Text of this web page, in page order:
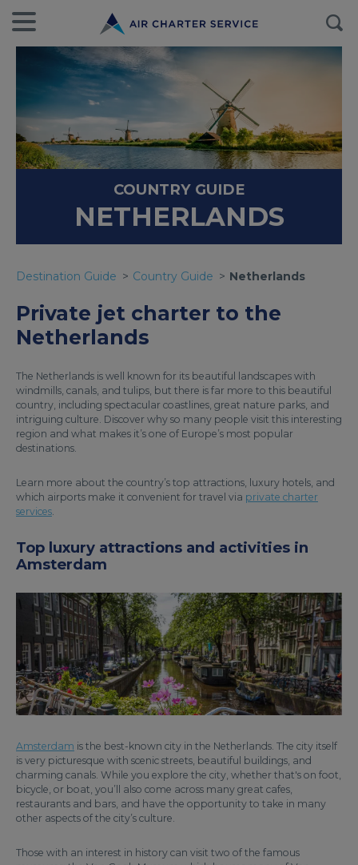
COUNTRY GUIDE
NETHERLANDS
Destination Guide Country Guide Netherlands
Private jet charter to the
Netherlands
The Netherlands is well known for its beautiful landscapes with
windmills, canals, and tulips, but there is far more to this beautiful
country, including spectacular coastlines, great nature parks, and
intriguing culture. Discover why so many people visit this interesting
region and what makes it’s one of Europe’s most popular
destinations.
Learn more about the country’s top attractions, luxury hotels, and
which airports make it convenient for travel via private charter
services.
Top luxury attractions and activities in
Amsterdam
Amsterdam is the best-known city in the Netherlands. The city itself
is very picturesque with scenic streets, beautiful buildings, and
charming canals. While you explore the city, whether that's on foot,
bicycle, or boat, you’ll also come across many great cafes,
restaurants and bars, and have the opportunity to take in many
other aspects of the city’s culture.
Those with an interest in history can visit two of the famous